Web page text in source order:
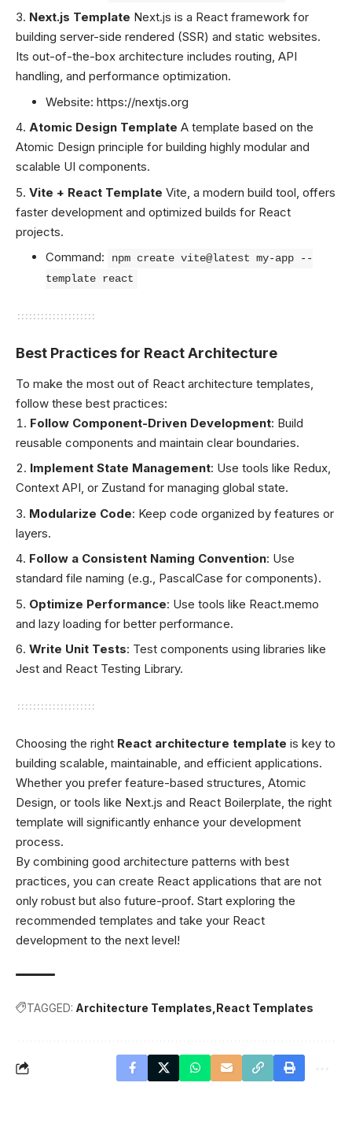
Next.js Template Next.js is a React framework for
building server-side rendered (SSR) and static websites.
Its out-of-the-box architecture includes routing, API
handling, and performance optimization.
Website: https://nextjs.org
Atomic Design Template A template based on the
Atomic Design principle for building highly modular and
scalable UI components.
Vite + React Template Vite, a modern build tool, offers
faster development and optimized builds for React
projects.
Command:
npm create vite@latest my-app --
template react
Best Practices for React Architecture
To make the most out of React architecture templates,
follow these best practices:
Follow Component-Driven Development: Build
reusable components and maintain clear boundaries.
Implement State Management: Use tools like Redux,
Context API, or Zustand for managing global state.
Modularize Code: Keep code organized by features or
layers.
Follow a Consistent Naming Convention: Use
standard file naming (e.g., PascalCase for components).
Optimize Performance: Use tools like React.memo
and lazy loading for better performance.
Write Unit Tests: Test components using libraries like
Jest and React Testing Library.
Choosing the right React architecture template is key to
building scalable, maintainable, and efficient applications.
Whether you prefer feature-based structures, Atomic
Design, or tools like Next.js and React Boilerplate, the right
template will significantly enhance your development
process.
By combining good architecture patterns with best
practices, you can create React applications that are not
only robust but also future-proof. Start exploring the
recommended templates and take your React
development to the next level!
TAGGED: Architecture Templates React Templates